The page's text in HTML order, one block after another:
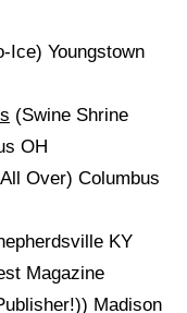
Ice) Youngstown
(Swine Shrine
OH
Over) Columbus
KY
Magazine
Madison